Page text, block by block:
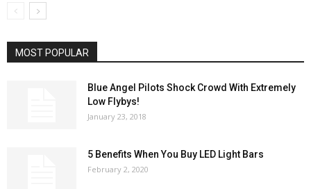
MOST POPULAR
Blue Angel Pilots Shock Crowd With Extremely
Low Flybys!
January 23, 2018
5 Benefits When You Buy LED Light Bars
February 2, 2020